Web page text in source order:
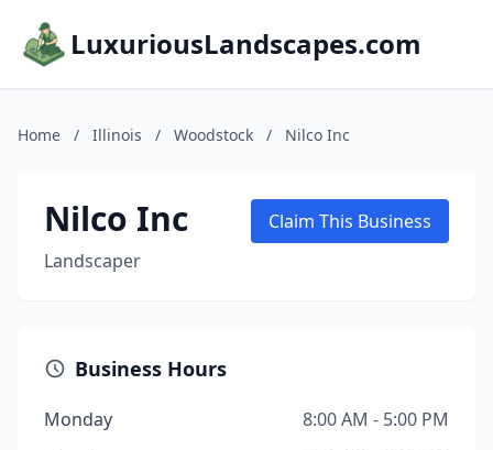
LuxuriousLandscapes.com
Home / Illinois / Woodstock / Nilco Inc
Nilco Inc
Landscaper
Claim This Business
Business Hours
Monday
8:00 AM - 5:00 PM